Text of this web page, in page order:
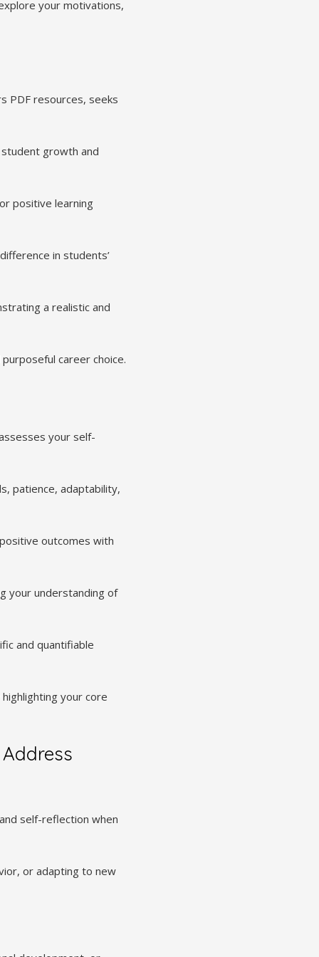
your motivations,
PDF resources, seeks
growth and
positive learning
in students’
a realistic and
career choice.
your self-
patience, adaptability,
outcomes with
your understanding of
and quantifiable
your core
self-reflection when
or adapting to new